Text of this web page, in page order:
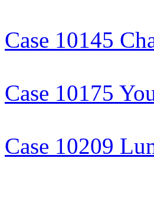
Case 10145
Case 10175
Case 10209